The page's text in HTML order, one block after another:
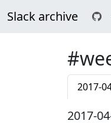
Slack archive
2017-
2017-